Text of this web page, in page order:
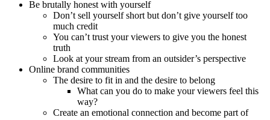
Be brutally honest with yourself
Don’t sell yourself short but don’t give yourself too
much credit
You can’t trust your viewers to give you the honest
truth
Look at your stream from an outsider’s perspective
Online brand communities
The desire to fit in and the desire to belong
What can you do to make your viewers feel this
way?
Create an emotional connection and become part of